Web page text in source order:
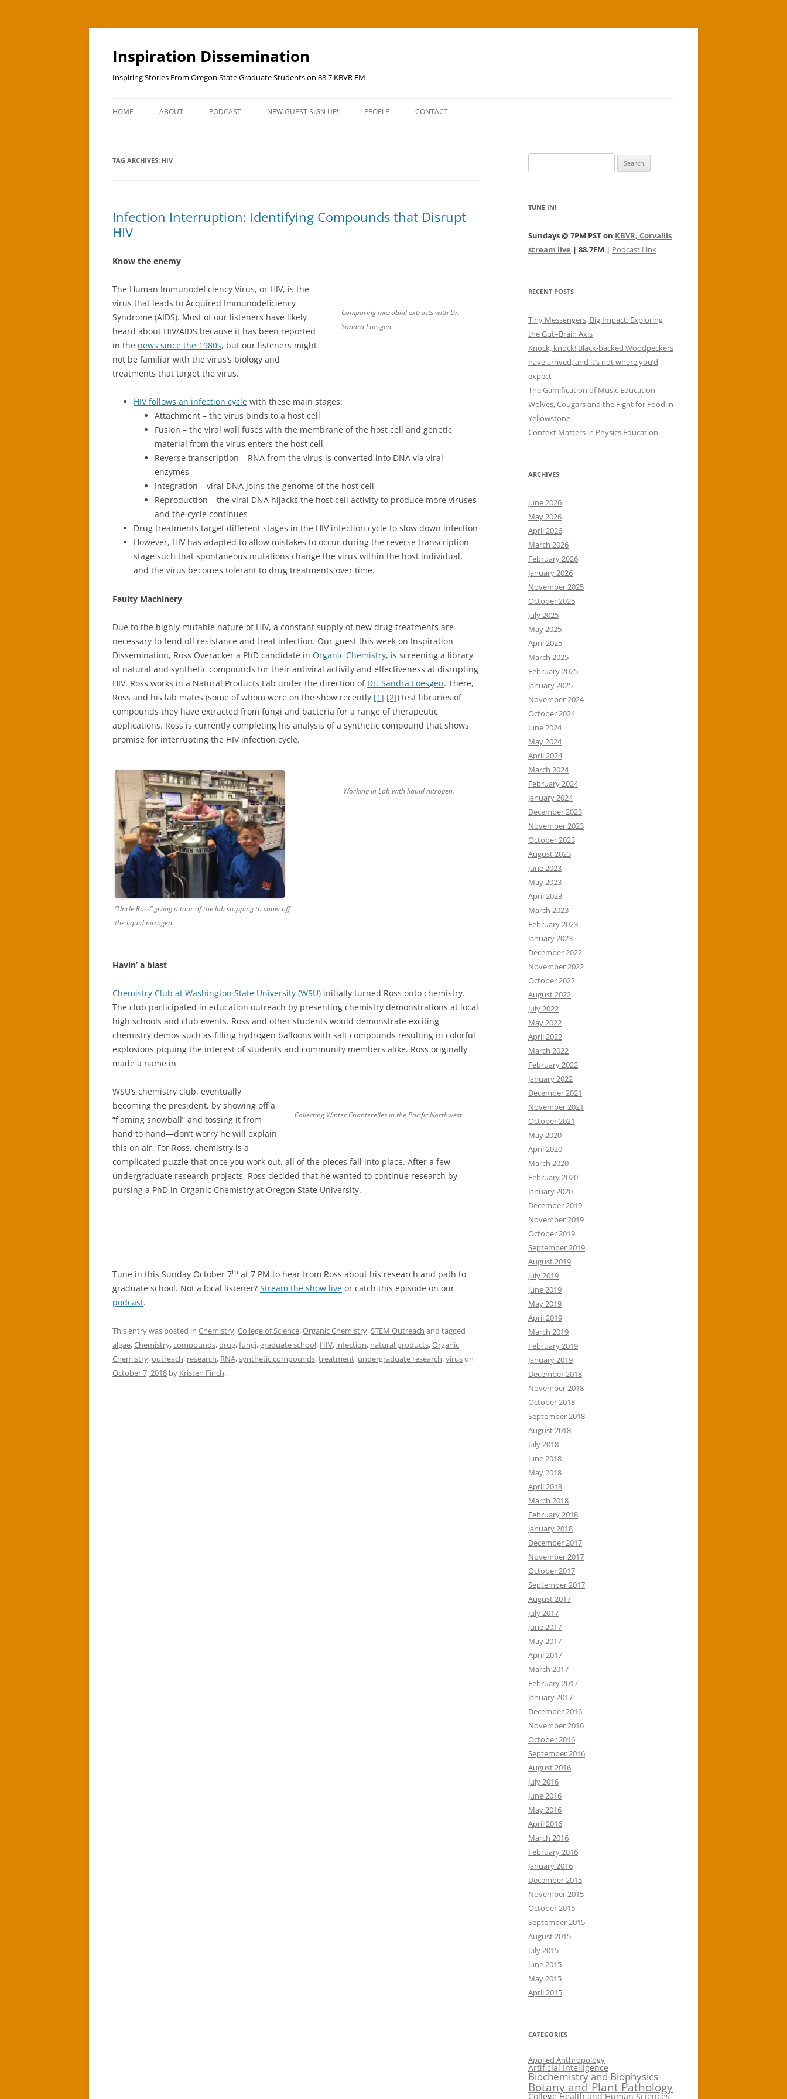
Skip
Inspiration Dissemination
Inspiring Stories From Oregon State Graduate Students on 88.7 KBVR FM
HOME ABOUT PODCAST NEW GUEST SIGN UP! PEOPLE CONTACT
TAG ARCHIVES: HIV
Infection Interruption: Identifying Compounds that Disrupt
HIV
Know the enemy
Comparing microbial extracts with Dr.
Sandra Loesgen.
The Human Immunodeficiency Virus, or HIV, is the
virus that leads to Acquired Immunodeficiency
Syndrome (AIDS). Most of our listeners have likely
heard about HIV/AIDS because it has been reported
in the news since the 1980s, but our listeners might
not be familiar with the virus’s biology and
treatments that target the virus.
HIV follows an infection cycle with these main stages:
Attachment – the virus binds to a host cell
Fusion – the viral wall fuses with the membrane of the host cell and genetic
material from the virus enters the host cell
Reverse transcription – RNA from the virus is converted into DNA via viral
enzymes
Integration – viral DNA joins the genome of the host cell
Reproduction – the viral DNA hijacks the host cell activity to produce more viruses
and the cycle continues
Drug treatments target different stages in the HIV infection cycle to slow down infection
However, HIV has adapted to allow mistakes to occur during the reverse transcription
stage such that spontaneous mutations change the virus within the host individual,
and the virus becomes tolerant to drug treatments over time.
Faulty Machinery
Due to the highly mutable nature of HIV, a constant supply of new drug treatments are
necessary to fend off resistance and treat infection. Our guest this week on Inspiration
Dissemination, Ross Overacker a PhD candidate in Organic Chemistry, is screening a library
of natural and synthetic compounds for their antiviral activity and effectiveness at disrupting
HIV. Ross works in a Natural Products Lab under the direction of Dr. Sandra Loesgen. There,
Ross and his lab mates (some of whom were on the show recently [1] [2]) test libraries of
compounds they have extracted from fungi and bacteria for a range of therapeutic
applications. Ross is currently completing his analysis of a synthetic compound that shows
promise for interrupting the HIV infection cycle.
“Uncle Ross” giving a tour of the lab stopping to show off
the liquid nitrogen.
Working in Lab with liquid nitrogen.
Havin’ a blast
Chemistry Club at Washington State University (WSU) initially turned Ross onto chemistry.
The club participated in education outreach by presenting chemistry demonstrations at local
high schools and club events. Ross and other students would demonstrate exciting
chemistry demos such as filling hydrogen balloons with salt compounds resulting in colorful
explosions piquing the interest of students and community members alike. Ross originally
made a name in
Collecting Winter Chanterelles in the Pacific Northwest.
WSU’s chemistry club, eventually
becoming the president, by showing off a
“flaming snowball” and tossing it from
hand to hand—don’t worry he will explain
this on air. For Ross, chemistry is a
complicated puzzle that once you work out, all of the pieces fall into place. After a few
undergraduate research projects, Ross decided that he wanted to continue research by
pursing a PhD in Organic Chemistry at Oregon State University.
Tune in this Sunday October 7th at 7 PM to hear from Ross about his research and path to
graduate school. Not a local listener? Stream the show live or catch this episode on our
podcast.
This entry was posted in Chemistry,College of Science,Organic Chemistry,STEM Outreach and tagged
algae,Chemistry,compounds,drug,fungi,graduate school, HIV, infection, natural products,Organic
Chemistry,outreach, research, RNA,synthetic compounds,treatment, undergraduate research,viruson
October 7, 2018 by Kristen Finch.
for:
TUNE IN!
Sundays @ 7PM PST on KBVR, Corvallis
stream live | 88.7FM | Podcast Link
RECENT POSTS
Tiny Messengers, Big Impact: Exploring
the Gut–Brain Axis
Knock, knock! Black-backed Woodpeckers
have arrived, and it’s not where you’d
expect
The Gamification of Music Education
Wolves, Cougars and the Fight for Food in
Yellowstone
Context Matters in Physics Education
ARCHIVES
June 2026
May 2026
April 2026
March 2026
February 2026
January 2026
November 2025
October 2025
July 2025
May 2025
April 2025
March 2025
February 2025
January 2025
November 2024
October 2024
June 2024
May 2024
April 2024
March 2024
February 2024
January 2024
December 2023
November 2023
October 2023
August 2023
June 2023
May 2023
April 2023
March 2023
February 2023
January 2023
December 2022
November 2022
October 2022
August 2022
July 2022
May 2022
April 2022
March 2022
February 2022
January 2022
December 2021
November 2021
October 2021
May 2020
April 2020
March 2020
February 2020
January 2020
December 2019
November 2019
October 2019
September 2019
August 2019
July 2019
June 2019
May 2019
April 2019
March 2019
February 2019
January 2019
December 2018
November 2018
October 2018
September 2018
August 2018
July 2018
June 2018
May 2018
April 2018
March 2018
February 2018
January 2018
December 2017
November 2017
October 2017
September 2017
August 2017
July 2017
June 2017
May 2017
April 2017
March 2017
February 2017
January 2017
December 2016
November 2016
October 2016
September 2016
August 2016
July 2016
June 2016
May 2016
April 2016
March 2016
February 2016
January 2016
December 2015
November 2015
October 2015
September 2015
August 2015
July 2015
June 2015
May 2015
April 2015
CATEGORIES
Applied Anthropology
Artificial Intelligence
Biochemistry and Biophysics
Botany and Plant Pathology
College Health and Human Sciences